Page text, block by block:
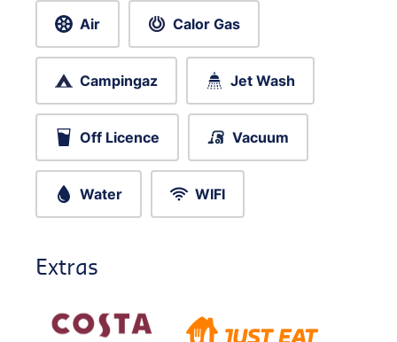
Air Calor Gas
Campingaz Jet Wash
Off Licence Vacuum
Water WIFI
Extras